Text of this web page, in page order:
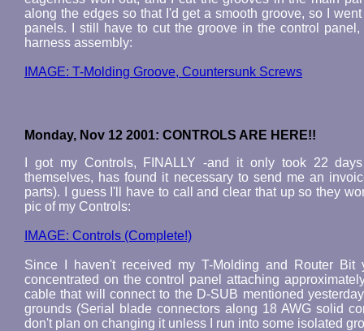
along the edges so that I'd get a smooth groove, so I
panels. I still have to cut the groove in the control
harness assembly:
IMAGE: T-Molding Groove, Countersunk Screws
Monday, Nov 12 2001: CONTROLS ARE HERE!!
I got my Controls, FINALLY -and it only took 22
themselves, has found it necessary to send me an
parts). I guess I'll have to call and clear that up so they
pic of my Controls:
IMAGE: Controls (Complete!)
Since I haven't received my T-Molding and Router
concentrated on the control panel attaching
cable that will connect to the D-SUB mentioned
grounds (Serial blade connectors along 18 AWG solid
don't plan on changing it unless I run into some isolated